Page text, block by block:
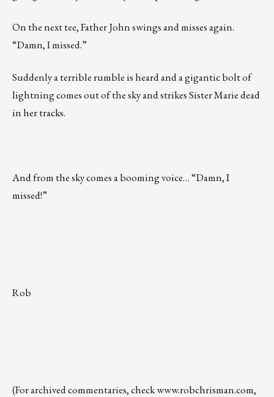
On the next tee, Father John swings and misses again.
“Damn, I missed.”
Suddenly a terrible rumble is heard and a gigantic bolt of
lightning comes out of the sky and strikes Sister Marie dead
in her tracks.
And from the sky comes a booming voice… “Damn, I
missed!”
Rob
(For archived commentaries, checkwww.robchrisman.com,